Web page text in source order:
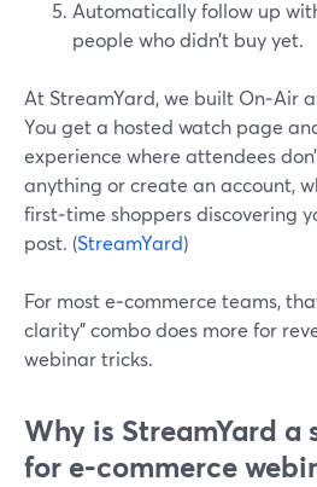
Automatically follow up
people who didn’t buy yet.
At StreamYard, we built On‑Air
You get a hosted watch page
experience where attendees
anything or create an account,
first‑time shoppers discovering
post. (StreamYard)
For most e‑commerce teams,
clarity” combo does more for
webinar tricks.
Why is StreamYard
for e‑commerce